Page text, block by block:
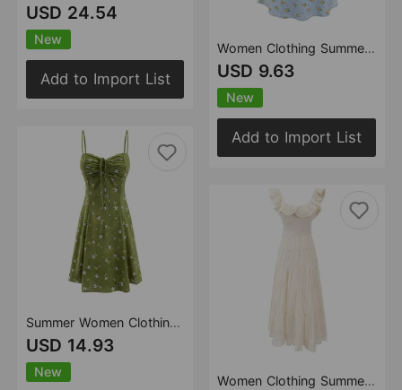
USD 24.54
New
Add to Import List
Summer Women Clothing Sexy Printed Short Dress Ruched Lace up Waist Trimming Spaghetti Straps Dress
USD 14.93
New
Women Clothing Summer Holiday Sleeveless Vest Dress Tea Break French Floral Dress Waist Tight
USD 9.63
New
Add to Import List
Women Clothing Summer Elegant Dress Vacation Dress French Heavy Industry Tight Waist Strap Dress